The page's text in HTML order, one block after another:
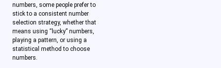
numbers, some people prefer to
stick to a consistent number
selection strategy, whether that
means using “lucky” numbers,
playing a pattern, or using a
statistical method to choose
numbers.